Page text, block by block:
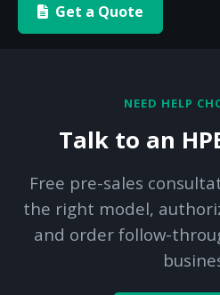
Get a Quote
NEED HELP
Talk to an
Free pre-sales
the right model,
and order follow-